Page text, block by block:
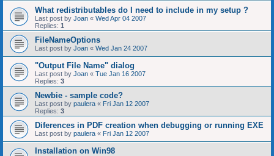
What redistributables do I need to include in my setup ?
Last post by Joan « Wed Apr 04 2007
Replies: 1
FileNameOptions
Last post by Joan « Wed Jan 24 2007
"Output File Name" dialog
Last post by Joan « Tue Jan 16 2007
Replies: 3
Newbie - sample code?
Last post by paulera « Fri Jan 12 2007
Replies: 3
Diferences in PDF creation when debugging or running EXE
Last post by paulera « Fri Jan 12 2007
Installation on Win98